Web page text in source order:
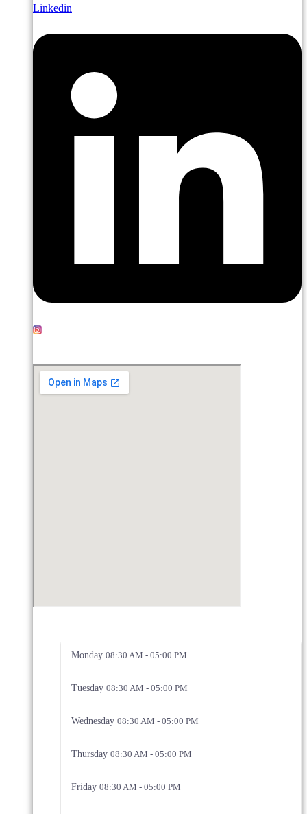
Linkedin
Monday 08:30 AM - 05:00 PM
Tuesday 08:30 AM - 05:00 PM
Wednesday 08:30 AM - 05:00 PM
Thursday 08:30 AM - 05:00 PM
Friday 08:30 AM - 05:00 PM